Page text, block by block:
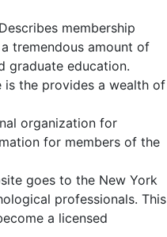
membership
tremendous amount of
graduate education.
is the provides a wealth of
organization for
for members of the
goes to the New York
professionals. This
a licensed